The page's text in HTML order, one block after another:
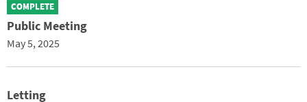
COMPLETE
Public Meeting
May 5, 2025
Letting